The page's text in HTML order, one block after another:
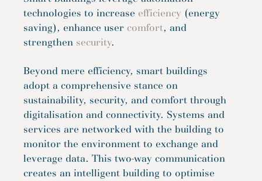
technologies to increase efficiency (energy
saving), enhance user comfort, and
strengthen security.
Beyond mere efficiency, smart buildings
adopt a comprehensive stance on
sustainability, security, and comfort through
digitalisation and connectivity. Systems and
services are networked with the building to
monitor the environment to exchange and
leverage data. This two-way communication
creates an intelligent building to optimise